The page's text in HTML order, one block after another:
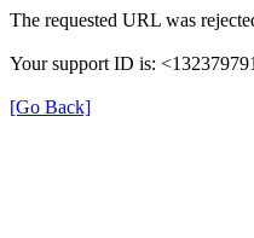
The requested URL was
Your support ID is:
[Go Back]